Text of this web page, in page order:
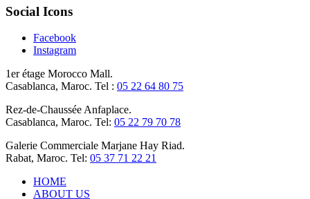
Social Icons
Facebook
Instagram
1er étage Morocco Mall.
Casablanca, Maroc. Tel : 05 22 64 80 75
Rez-de-Chaussée Anfaplace.
Casablanca, Maroc. Tel: 05 22 79 70 78
Galerie Commerciale Marjane Hay Riad.
Rabat, Maroc. Tel: 05 37 71 22 21
HOME
ABOUT US